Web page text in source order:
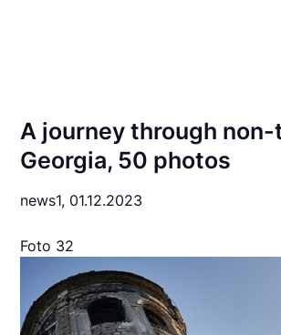
A journey through
Georgia, 50 photos
news1, 01.12.2023
Foto 32